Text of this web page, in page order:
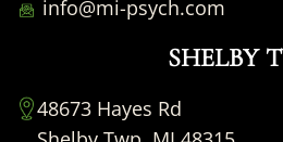
info@mi-psych.com
SHELBY
48673 Hayes Rd